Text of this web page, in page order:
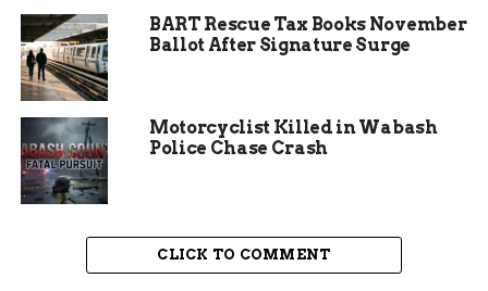
Screen
The festival represents a culmination of months
of production, writing, editing, and design work
from students in film, animation, and
photography programs. For many, it’s their first
opportunity to see their work projected in a
theatrical setting — a milestone that underscores
BART Rescue Tax Books November
Ballot After Signature Surge
Motorcyclist Killed in Wabash
Police Chase Crash
CLICK TO COMMENT